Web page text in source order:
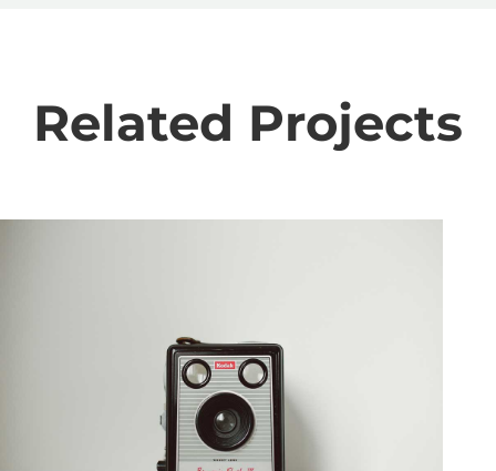
Related Projects